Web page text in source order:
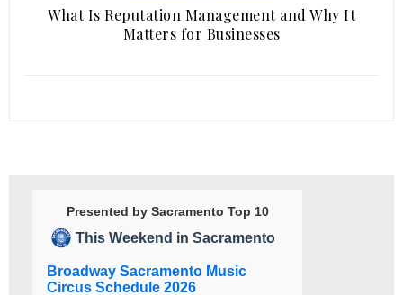
What Is Reputation Management and Why It
Matters for Businesses